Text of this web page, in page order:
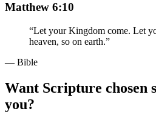
Matthew 6:10
“Let your Kingdom come. Let
heaven, so on earth.”
— Bible
Want Scripture chosen
you?